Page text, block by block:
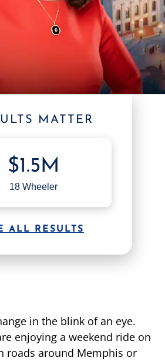
MATTER
$1.5M
18 Wheeler
ALL RESULTS
in the blink of an eye.
enjoying a weekend ride on
roads around Memphis or